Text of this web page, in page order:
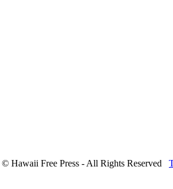
© Hawaii Free Press - All Rights Reserved